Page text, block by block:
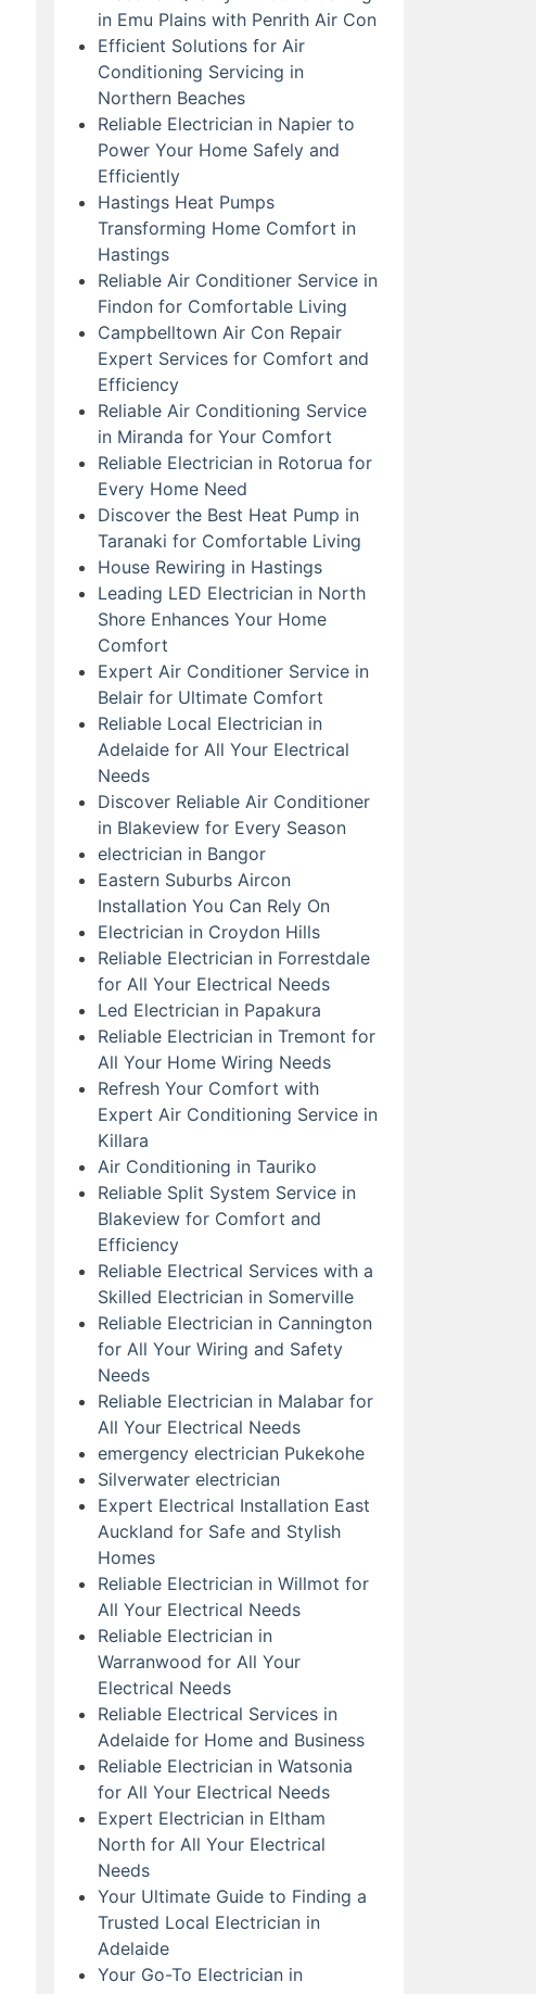
in Emu Plains with Penrith Air Con
Efficient Solutions for Air
Conditioning Servicing in
Northern Beaches
Reliable Electrician in Napier to
Power Your Home Safely and
Efficiently
Hastings Heat Pumps
Transforming Home Comfort in
Hastings
Reliable Air Conditioner Service in
Findon for Comfortable Living
Campbelltown Air Con Repair
Expert Services for Comfort and
Efficiency
Reliable Air Conditioning Service
in Miranda for Your Comfort
Reliable Electrician in Rotorua for
Every Home Need
Discover the Best Heat Pump in
Taranaki for Comfortable Living
House Rewiring in Hastings
Leading LED Electrician in North
Shore Enhances Your Home
Comfort
Expert Air Conditioner Service in
Belair for Ultimate Comfort
Reliable Local Electrician in
Adelaide for All Your Electrical
Needs
Discover Reliable Air Conditioner
in Blakeview for Every Season
electrician in Bangor
Eastern Suburbs Aircon
Installation You Can Rely On
Electrician in Croydon Hills
Reliable Electrician in Forrestdale
for All Your Electrical Needs
Led Electrician in Papakura
Reliable Electrician in Tremont for
All Your Home Wiring Needs
Refresh Your Comfort with
Expert Air Conditioning Service in
Killara
Air Conditioning in Tauriko
Reliable Split System Service in
Blakeview for Comfort and
Efficiency
Reliable Electrical Services with a
Skilled Electrician in Somerville
Reliable Electrician in Cannington
for All Your Wiring and Safety
Needs
Reliable Electrician in Malabar for
All Your Electrical Needs
emergency electrician Pukekohe
Silverwater electrician
Expert Electrical Installation East
Auckland for Safe and Stylish
Homes
Reliable Electrician in Willmot for
All Your Electrical Needs
Reliable Electrician in
Warranwood for All Your
Electrical Needs
Reliable Electrical Services in
Adelaide for Home and Business
Reliable Electrician in Watsonia
for All Your Electrical Needs
Expert Electrician in Eltham
North for All Your Electrical
Needs
Your Ultimate Guide to Finding a
Trusted Local Electrician in
Adelaide
Your Go-To Electrician in